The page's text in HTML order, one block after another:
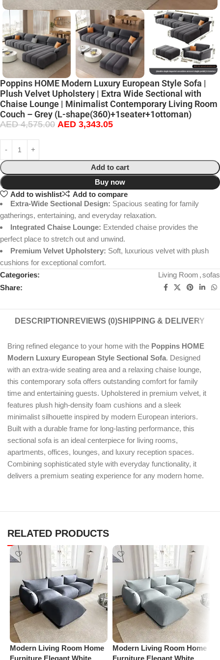
Poppins HOME Modern Luxury European Style Sofa |
Plush Velvet Upholstery | Extra Wide Sectional with
Chaise Lounge | Minimalist Contemporary Living Room
Couch – Grey (L-shape(360)+1seater+1ottoman)
AED4,575.00 AED 3,343.05
Add to cart
Buy now
Add to wishlist
Add to compare
Extra-Wide Sectional Design: Spacious seating for family
gatherings, entertaining, and everyday relaxation.
Integrated Chaise Lounge: Extended chaise provides the
perfect place to stretch out and unwind.
Premium Velvet Upholstery: Soft, luxurious velvet with plush
cushions for exceptional comfort.
Categories:
Living Room ,sofas
Share:
DESCRIPTION REVIEWS (0)SHIPPING & DELIVERY
Bring refined elegance to your home with the Poppins HOME
Modern Luxury European Style Sectional Sofa. Designed
with an extra-wide seating area and a relaxing chaise lounge,
this contemporary sofa offers outstanding comfort for family
time and entertaining guests. Upholstered in premium velvet, it
features plush high-density foam cushions and a sleek
minimalist silhouette inspired by modern European interiors.
Built with a durable frame for long-lasting performance, this
sectional sofa is an ideal centerpiece for living rooms,
apartments, offices, lounges, and luxury reception spaces.
Combining sophisticated style with everyday functionality, it
delivers a premium seating experience for any modern home.
RELATED PRODUCTS
Modern Living Room Home
Modern Living Room Home